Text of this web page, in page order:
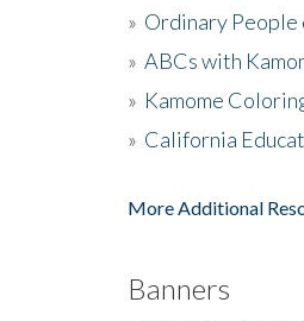
» Ordinary People
» ABCs with
» Kamome
» California
More Additional
Banners